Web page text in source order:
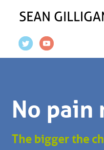
No pain
The bigger the